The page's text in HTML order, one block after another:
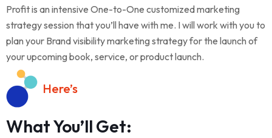
Profit is an intensive One-to-One customized marketing
strategy session that you’ll have with me. I will work with you to
plan your Brand visibility marketing strategy for the launch of
your upcoming book, service, or product launch.
Here’s
What You’ll Get: